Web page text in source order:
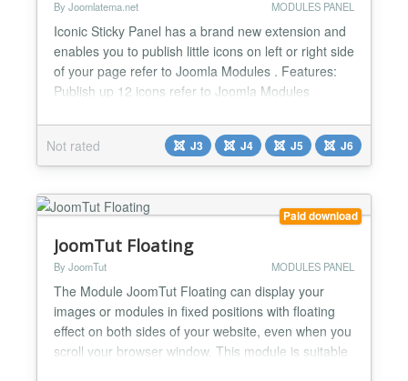
By Joomlatema.net MODULES PANEL
Iconic Sticky Panel has a brand new extension and
enables you to publish little icons on left or right side
of your page refer to Joomla Modules . Features:
Publish up 12 icons refer to Joomla Modules
Right Panel Positions Display Options like
background color,border color etc. SidePanel Width
(px) SidePanel Top Position Distance to Top or
Bottom...
Not rated J3 J4 J5 J6
Paid download
JoomTut Floating
By JoomTut MODULES PANEL
The Module JoomTut Floating can display your
images or modules in fixed positions with floating
effect on both sides of your website, even when you
scroll your browser window. This module is suitable